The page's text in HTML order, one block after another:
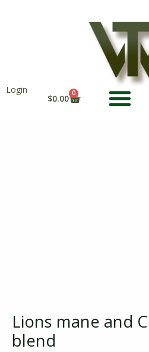
Login
$0.00 0
CART
Lions mane and
blend